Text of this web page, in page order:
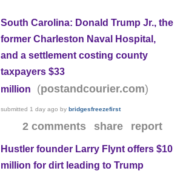
South Carolina: Donald Trump Jr., the
former Charleston Naval Hospital,
and a settlement costing county
taxpayers $33
million
(postandcourier.com)
submitted 1 day ago bybridgesfreezefirst
2 comments share report
Hustler founder Larry Flynt offers $10
million for dirt leading to Trump